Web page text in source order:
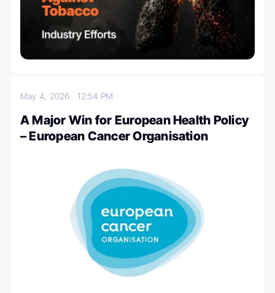
May 4, 202612:54 PM
A Major Win for European Health Policy
– European Cancer Organisation